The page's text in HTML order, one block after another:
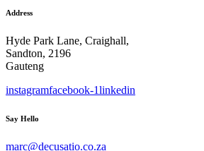
Address
Hyde Park Lane, Craighall,
Sandton, 2196
Gauteng
instagramfacebook-1linkedin
Say Hello
marc@decusatio.co.za